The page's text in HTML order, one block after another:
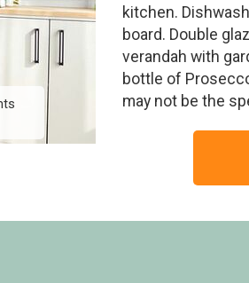
Diamond
kitchen.
board. Double
verandah with
bottle of
may not be the